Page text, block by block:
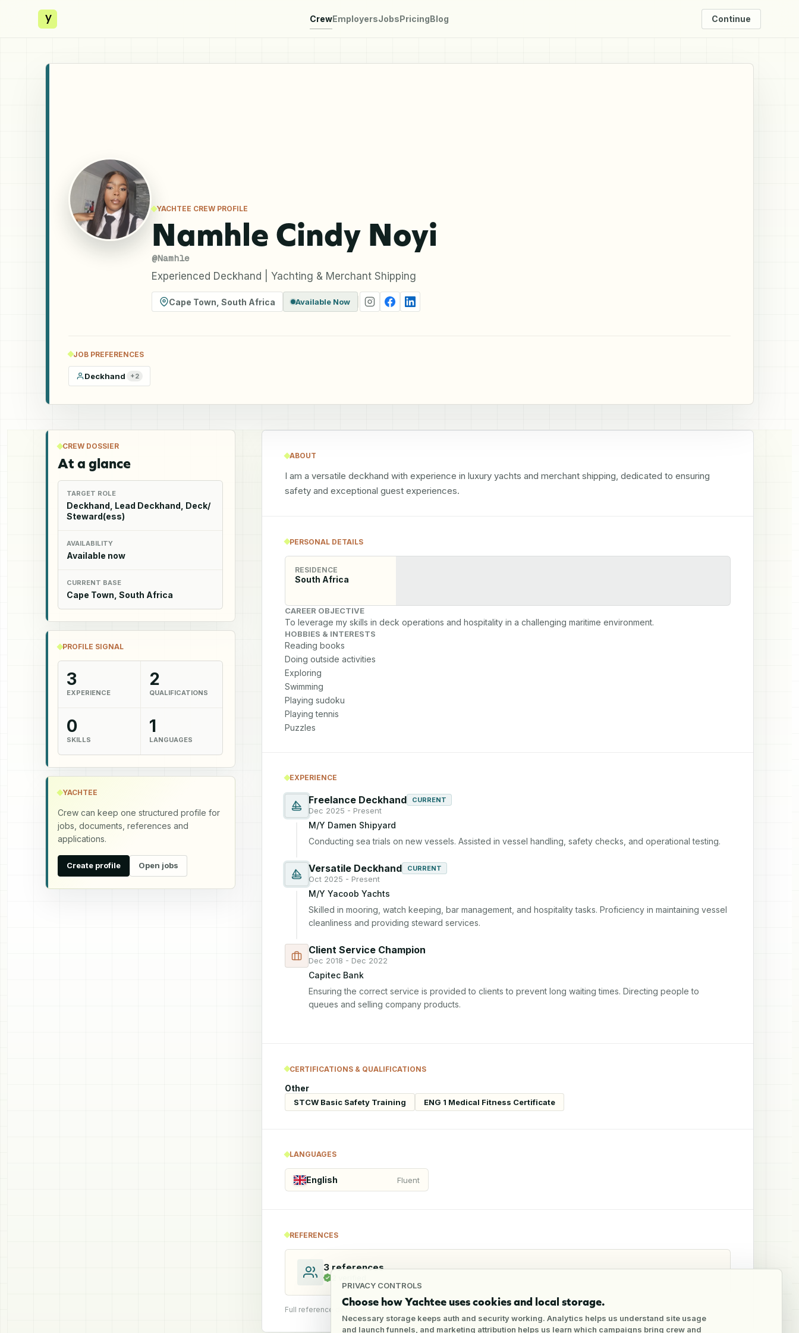
PRIVACY CONTROLS
Choose how Yachtee uses cookies and local storage.
Necessary storage keeps auth and security working. Analytics helps us understand site usage
and launch funnels, and marketing attribution helps us learn which campaigns bring crew and
y CrewEmployersJobsPricingBlog Continue
YACHTEE CREW PROFILE
Namhle Cindy Noyi
@Namhle
Experienced Deckhand | Yachting & Merchant Shipping
Cape Town South Africa Available Now
JOB PREFERENCES
Deckhand +2
CREW DOSSIER
At a glance
TARGET ROLE
Deckhand, Lead Deckhand, Deck/
Steward(ess)
AVAILABILITY
Available now
CURRENT BASE
Cape Town, South Africa
PROFILE SIGNAL
3
EXPERIENCE
2
QUALIFICATIONS
0
SKILLS
1
LANGUAGES
YACHTEE
Crew can keep one structured profile for
jobs, documents, references and
applications.
Create profile Open jobs
ABOUT
I am a versatile deckhand with experience in luxury yachts and merchant shipping, dedicated to ensuring
safety and exceptional guest experiences.
PERSONAL DETAILS
RESIDENCE
South Africa
CAREER OBJECTIVE
To leverage my skills in deck operations and hospitality in a challenging maritime environment.
HOBBIES & INTERESTS
Reading books
Doing outside activities
Exploring
Swimming
Playing sudoku
Playing tennis
Puzzles
EXPERIENCE
Freelance Deckhand CURRENT
Dec 2025 - Present
M/Y Damen Shipyard
Conducting sea trials on new vessels. Assisted in vessel handling, safety checks, and operational testing.
Versatile Deckhand CURRENT
Oct 2025 - Present
M/Y Yacoob Yachts
Skilled in mooring, watch keeping, bar management, and hospitality tasks. Proficiency in maintaining vessel
cleanliness and providing steward services.
Client Service Champion
Dec 2018 - Dec 2022
Capitec Bank
Ensuring the correct service is provided to clients to prevent long waiting times. Directing people to
queues and selling company products.
CERTIFICATIONS & QUALIFICATIONS
Other
STCW Basic Safety Training ENG 1 Medical Fitness Certificate
LANGUAGES
English Fluent
REFERENCES
3 references
Full reference details available through an employer account